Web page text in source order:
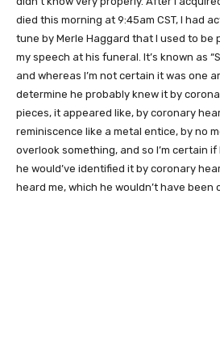
died this morning at 9:45am CST, I had
tune by Merle Haggard that I used to be
my speech at his funeral. It’s known as
and whereas I’m not certain it was one
determine he probably knew it by
pieces, it appeared like, by coronary
reminiscence like a metal entice, by no
overlook something, and so I’m certain if
he would’ve identified it by coronary
heard me, which he wouldn’t have been